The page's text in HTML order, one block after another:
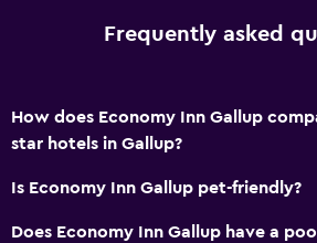
Frequently asked
How does Economy Inn Gallup
star hotels in Gallup?
Is Economy Inn Gallup pet-friendly?
Does Economy Inn Gallup have a